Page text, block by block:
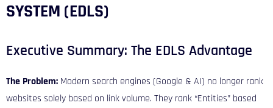
SYSTEM (EDLS)
Executive Summary: The EDLS Advantage
The Problem: Modern search engines (Google & AI) no longer rank
websites solely based on link volume. They rank “Entities” based